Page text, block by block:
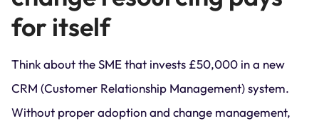
for itself
Think about the SME that invests £50,000 in a new
CRM (Customer Relationship Management) system.
Without proper adoption and change management,